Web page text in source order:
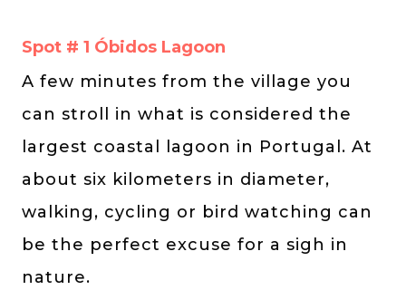
Spot # 1 Óbidos Lagoon
A few minutes from the village you
can stroll in what is considered the
largest coastal lagoon in Portugal. At
about six kilometers in diameter,
walking, cycling or bird watching can
be the perfect excuse for a sigh in
nature.